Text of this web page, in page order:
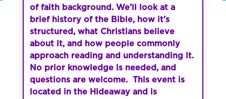
of faith background. We’ll look at a
brief history of the Bible, how it’s
structured, what Christians believe
about it, and how people commonly
approach reading and understanding it.
No prior knowledge is needed, and
questions are welcome. This event is
located in the Hideaway and is